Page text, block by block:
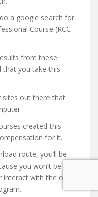
a google search for
Course (RCC
from these
that you take this
sites out there that
created this
for it.
route, you’ll be
you won’t be able
with the other